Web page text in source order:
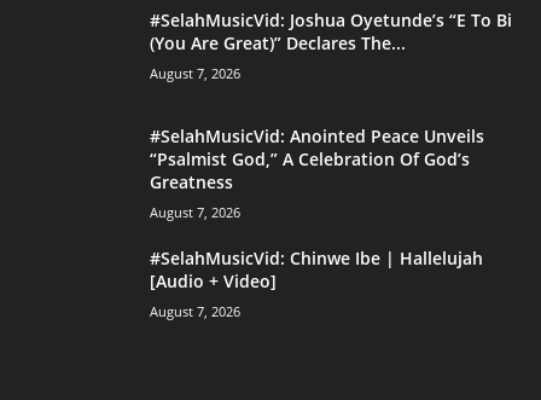
#SelahMusicVid: Joshua Oyetunde’s “E To Bi
(You Are Great)” Declares The...
August 7, 2026
#SelahMusicVid: Anointed Peace Unveils
“Psalmist God,” A Celebration Of God’s
Greatness
August 7, 2026
#SelahMusicVid: Chinwe Ibe | Hallelujah
[Audio + Video]
August 7, 2026